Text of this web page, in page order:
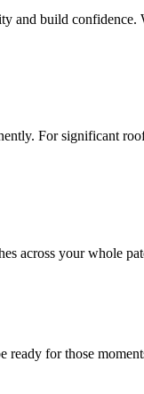
and build
For significant
across your whole
ready for those